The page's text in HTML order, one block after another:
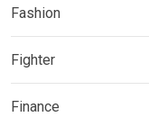
Fashion
Fighter
Finance